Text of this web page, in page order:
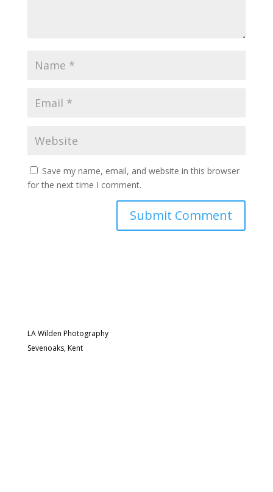
Save my name, email, and website in this browser
for the next time I comment.
LA Wilden Photography
Sevenoaks, Kent